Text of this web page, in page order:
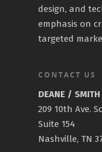
design, and
emphasis on
targeted
CONTACT US
DEANE / SMITH
209 10th Ave.
Suite 154
Nashville, TN